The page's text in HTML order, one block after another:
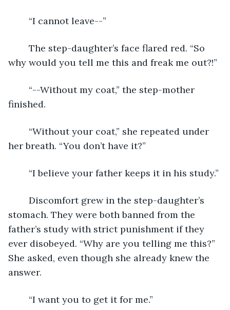
	“I cannot leave--”
why would you tell me this and freak me out?!”
finished.
her breath. “You don’t have it?”
	“I believe your father keeps it in his study.”
stomach. They were both banned from the
father’s study with strict punishment if they
ever disobeyed. “Why are you telling me this?”
She asked, even though she already knew the
answer.
	“I want you to get it for me.”